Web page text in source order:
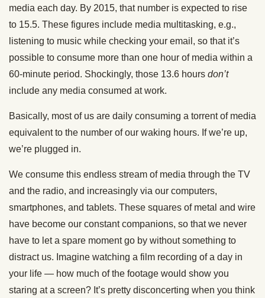
media each day. By 2015, that number is expected to rise
to 15.5. These figures include media multitasking, e.g.,
listening to music while checking your email, so that it’s
possible to consume more than one hour of media within a
60-minute period. Shockingly, those 13.6 hours don’t
include any media consumed at work.
Basically, most of us are daily consuming a torrent of media
equivalent to the number of our waking hours. If we’re up,
we’re plugged in.
We consume this endless stream of media through the TV
and the radio, and increasingly via our computers,
smartphones, and tablets. These squares of metal and wire
have become our constant companions, so that we never
have to let a spare moment go by without something to
distract us. Imagine watching a film recording of a day in
your life — how much of the footage would show you
staring at a screen? It’s pretty disconcerting when you think